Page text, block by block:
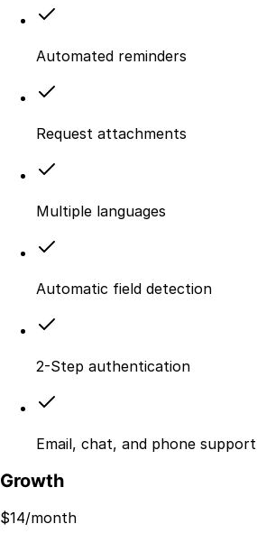
Automated reminders
Request attachments
Multiple languages
Automatic field detection
2-Step authentication
Email, chat, and phone support
Growth
$14/month